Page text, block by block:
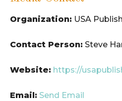
Organization: USA
Contact Person: Steve
Website: https://
Email: Send Email